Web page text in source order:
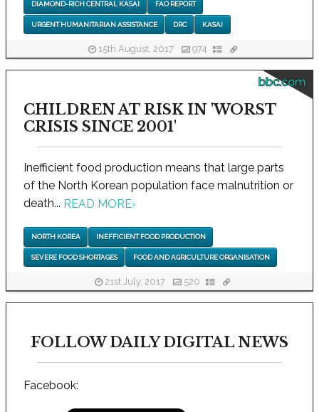
DIAMOND-RICH CENTRAL KASAI FAO REPORT
URGENT HUMANITARIAN ASSISTANCE DRC KASAI
15th August, 2017 974
bbc.com
CHILDREN AT RISK IN 'WORST
CRISIS SINCE 2001'
Inefficient food production means that large parts
of the North Korean population face malnutrition or
death... READ MORE›
NORTH KOREA INEFFICIENT FOOD PRODUCTION
SEVERE FOOD SHORTAGES FOOD AND AGRICULTURE ORGANISATION
21st July, 2017 520
FOLLOW DAILY DIGITAL NEWS
Facebook: